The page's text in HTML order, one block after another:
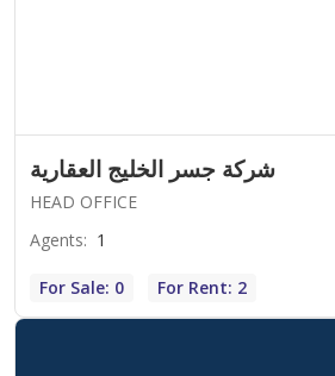
شركة جسر الخليج العقارية
HEAD OFFICE
Agents: 1
For Sale: 0 For Rent: 2